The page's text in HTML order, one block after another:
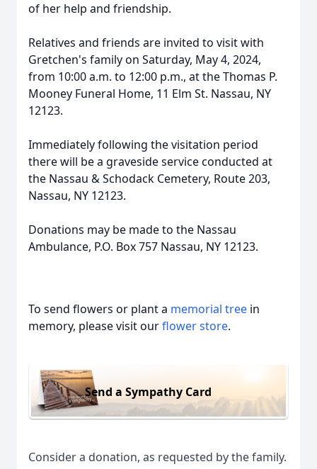
of her help and friendship.
Relatives and friends are invited to visit with
Gretchen's family on Saturday, May 4, 2024,
from 10:00 a.m. to 12:00 p.m., at the Thomas P.
Mooney Funeral Home, 11 Elm St. Nassau, NY
12123.
Immediately following the visitation period
there will be a graveside service conducted at
the Nassau & Schodack Cemetery, Route 203,
Nassau, NY 12123.
Donations may be made to the Nassau
Ambulance, P.O. Box 757 Nassau, NY 12123.
To send flowers or plant a memorial tree in
memory, please visit ourflower store.
Send a Sympathy Card
Consider a donation, as requested by the family.